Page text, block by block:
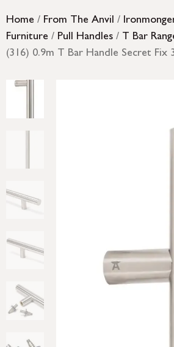
Home / From The Anvil /
Furniture / Pull Handles / T Bar
(316) 0.9m T Bar Handle Secret Fix